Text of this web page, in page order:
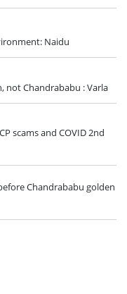
Naidu
not Chandrababu : Varla
scams and COVID 2nd
Chandrababu golden